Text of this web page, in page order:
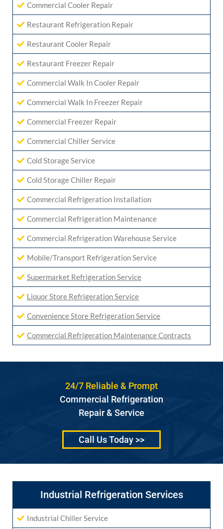
Commercial Cooler Repair
Restaurant Refrigeration Repair
Restaurant Cooler Repair
Restaurant Freezer Repair
Commercial Walk In Cooler Repair
Commercial Walk In Freezer Repair
Commercial Freezer Repair
Commercial Chiller Service
Cold Storage Service
Cold Storage Chiller Repair
Commercial Refrigeration Installation
Commercial Refrigeration Maintenance
Commercial Refrigeration Warehouse Service
Mobile/Transport Refrigeration Service
Supermarket Refrigeration Service
Liquor Store Refrigeration Service
Convenience Store Refrigeration Service
Commercial Refrigeration Maintenance Contracts
24/7 Reliable & Prompt
Commercial Refrigeration
Repair & Service
Call Us Today >>
Industrial Refrigeration Services
Industrial Chiller Service